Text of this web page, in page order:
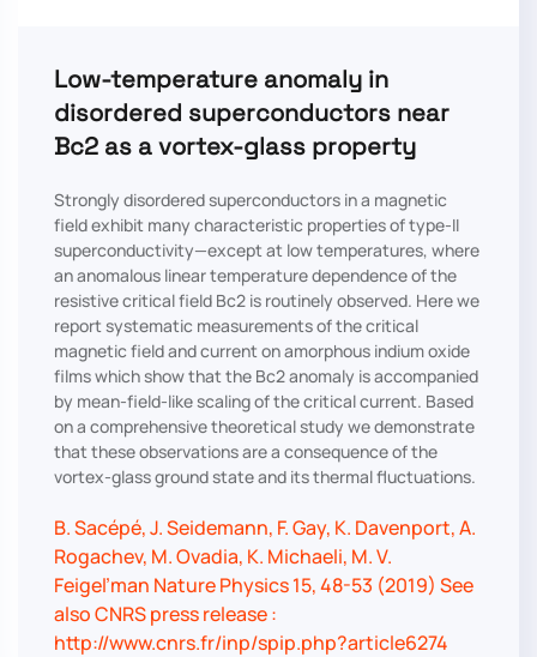
Low-temperature anomaly in
disordered superconductors near
Bc2 as a vortex-glass property
Strongly disordered superconductors in a magnetic
field exhibit many characteristic properties of type-II
superconductivity—except at low temperatures, where
an anomalous linear temperature dependence of the
resistive critical field Bc2 is routinely observed. Here we
report systematic measurements of the critical
magnetic field and current on amorphous indium oxide
films which show that the Bc2 anomaly is accompanied
by mean-field-like scaling of the critical current. Based
on a comprehensive theoretical study we demonstrate
that these observations are a consequence of the
vortex-glass ground state and its thermal fluctuations.
B. Sacépé, J. Seidemann, F. Gay, K. Davenport, A.
Rogachev, M. Ovadia, K. Michaeli, M. V.
Feigel’man Nature Physics 15, 48-53 (2019) See
also CNRS press release :
http://www.cnrs.fr/inp/spip.php?article6274